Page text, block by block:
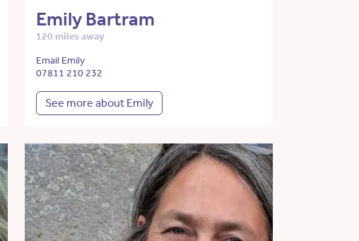
Emily Bartram
120 miles away
Email Emily
07811 210 232
See more about Emily